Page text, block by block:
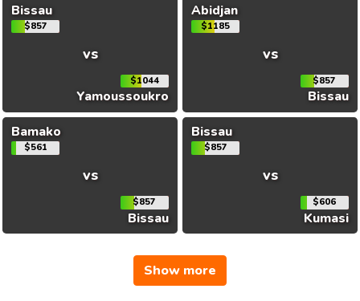
Bissau
$857
vs
$1044
Yamoussoukro
Abidjan
$1185
vs
$857
Bissau
Bamako
$561
vs
$857
Bissau
Bissau
$857
vs
$606
Kumasi
Show more